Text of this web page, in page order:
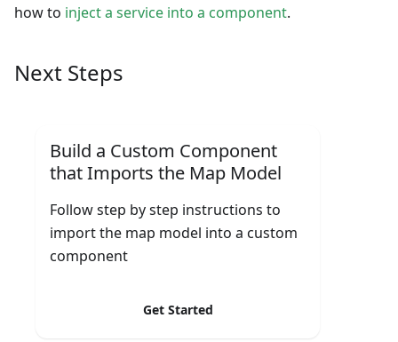
how to inject a service into a component.
Next Steps
Build a Custom Component
that Imports the Map Model
Follow step by step instructions to
import the map model into a custom
component
Get Started